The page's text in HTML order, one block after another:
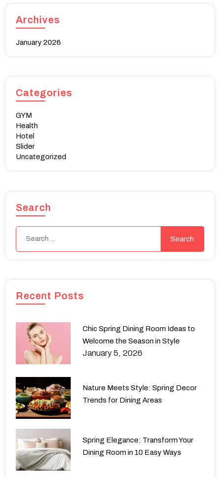
Archives
January 2026
Categories
GYM
Health
Hotel
Slider
Uncategorized
Search
Recent Posts
Chic Spring Dining Room Ideas to
Welcome the Season in Style
January 5, 2026
Nature Meets Style: Spring Decor
Trends for Dining Areas
Spring Elegance: Transform Your
Dining Room in 10 Easy Ways